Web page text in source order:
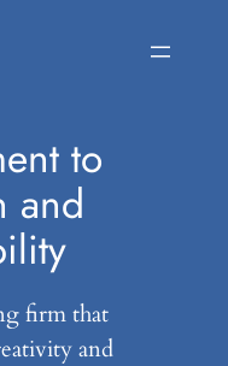
to
and
firm that
and